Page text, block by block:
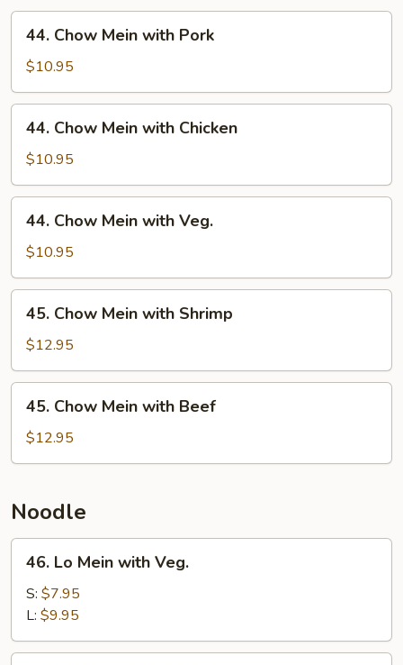
Chow
Mein
with
Pork
44. Chow Mein with Pork
$10.95
Chow
Mein
with
Chicken
44. Chow Mein with Chicken
$10.95
Chow
Mein
with
Veg.
44. Chow Mein with Veg.
$10.95
Chow
Mein
with
Shrimp
45. Chow Mein with Shrimp
$12.95
Chow
Mein
with
45. Chow Mein with Beef
$12.95
Noodle
Lo
Mein
with
Veg.
46. Lo Mein with Veg.
S: $7.95
L: $9.95